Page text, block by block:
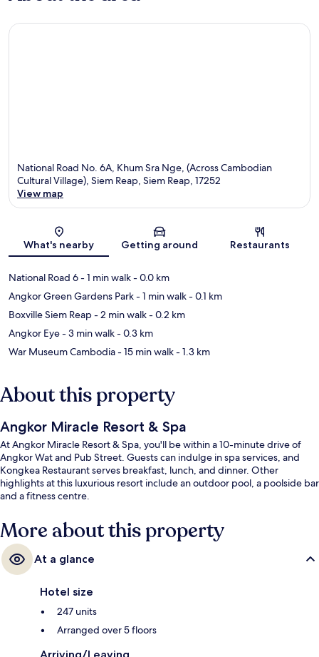
National Road No. 6A, Khum Sra Nge, (Across Cambodian
Cultural Village), Siem Reap, Siem Reap, 17252
View map
What's nearby Getting around Restaurants
National Road 6- 1 min walk- 0.0 km
Angkor Green Gardens Park- 1 min walk- 0.1 km
Boxville Siem Reap- 2 min walk- 0.2 km
Angkor Eye- 3 min walk- 0.3 km
War Museum Cambodia- 15 min walk- 1.3 km
About this property
Angkor Miracle Resort & Spa
At Angkor Miracle Resort & Spa, you'll be within a 10-minute drive of
Angkor Wat and Pub Street. Guests can indulge in spa services, and
Kongkea Restaurant serves breakfast, lunch, and dinner. Other
highlights at this luxurious resort include an outdoor pool, a poolside bar
and a fitness centre.
More about this property
At a glance
Hotel size
247 units
Arranged over 5 floors